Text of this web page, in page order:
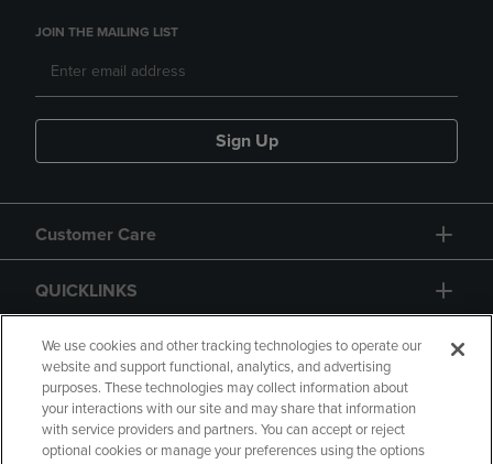
JOIN THE MAILING LIST
Sign Up
Customer Care
QUICKLINKS
GIFT CARD
We use cookies and other tracking technologies to operate our
website and support functional, analytics, and advertising
purposes. These technologies may collect information about
your interactions with our site and may share that information
with service providers and partners. You can accept or reject
optional cookies or manage your preferences using the options